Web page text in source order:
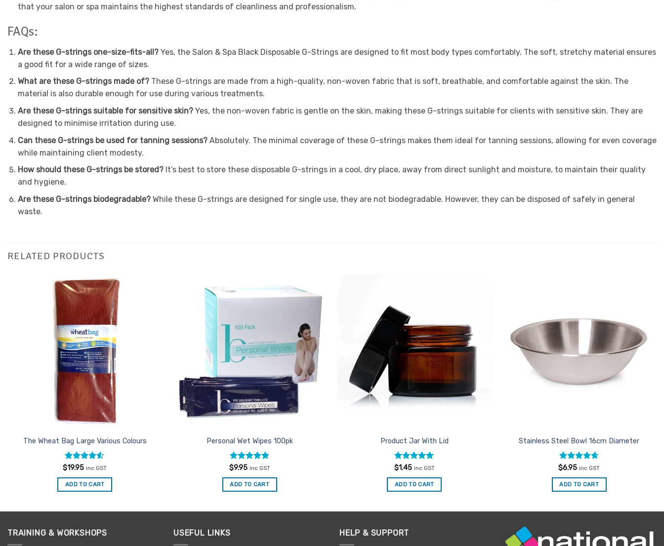
that your salon or spa maintains the highest standards of cleanliness and professionalism.
FAQs:
Are these G-strings one-size-fits-all? Yes, the Salon & Spa Black Disposable G-Strings are designed to fit most body types comfortably. The soft, stretchy material ensures
a good fit for a wide range of sizes.
What are these G-strings made of? These G-strings are made from a high-quality, non-woven fabric that is soft, breathable, and comfortable against the skin. The
material is also durable enough for use during various treatments.
Are these G-strings suitable for sensitive skin? Yes, the non-woven fabric is gentle on the skin, making these G-strings suitable for clients with sensitive skin. They are
designed to minimise irritation during use.
Can these G-strings be used for tanning sessions? Absolutely. The minimal coverage of these G-strings makes them ideal for tanning sessions, allowing for even coverage
while maintaining client modesty.
How should these G-strings be stored? It’s best to store these disposable G-strings in a cool, dry place, away from direct sunlight and moisture, to maintain their quality
and hygiene.
Are these G-strings biodegradable? While these G-strings are designed for single use, they are not biodegradable. However, they can be disposed of safely in general
waste.
RELATED PRODUCTS
The Wheat Bag Large Various Colours
Rated4.5
$19.95 inc GST
ADD TO CART
Personal Wet Wipes 100pk
Rated4.86
$9.95 inc GST
ADD TO CART
Product Jar With Lid
Rated5
$1.45 inc GST
ADD TO CART
Stainless Steel Bowl 16cm Diameter
Rated4.67
$6.95 inc GST
ADD TO CART
TRAINING & WORKSHOPS USEFUL LINKS HELP & SUPPORT